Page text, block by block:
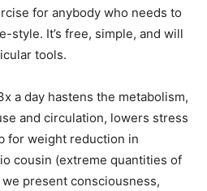
for anybody who needs to
style. It’s free, simple, and will
tools.
a day hastens the metabolism,
and circulation, lowers stress
for weight reduction in
cousin (extreme quantities of
present consciousness,